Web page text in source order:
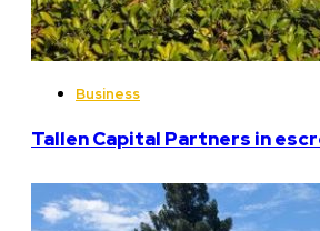
Business
Tallen Capital Partners in